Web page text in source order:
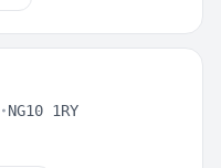
•NG10 1RY